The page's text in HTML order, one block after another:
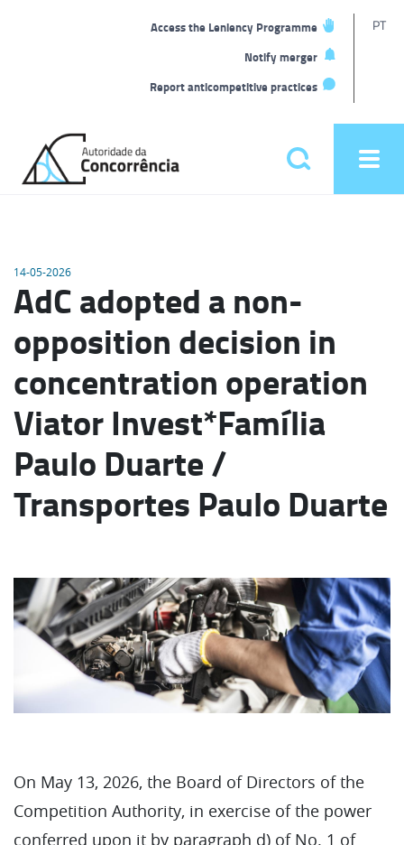
Access the Leniency Programme
Notify merger
Report anticompetitive practices
PT
home
Pesquisar
14-05-2026
AdC adopted a non-
opposition decision in
concentration operation
Viator Invest*Família
Paulo Duarte /
Transportes Paulo Duarte
On May 13, 2026, the Board of Directors of the
Competition Authority, in exercise of the power
conferred upon it by paragraph d) of No. 1 of